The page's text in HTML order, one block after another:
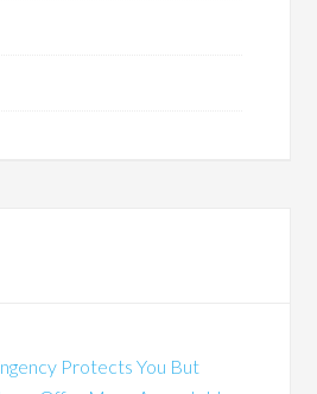
Protects You But